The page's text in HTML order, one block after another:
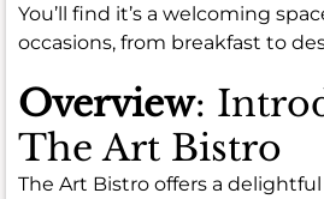
You’ll find it’s a welcoming
occasions, from breakfast to
Overview:
The Art Bistro
The Art Bistro offers a